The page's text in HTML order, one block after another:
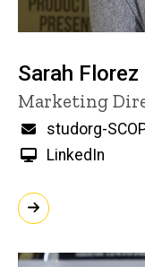
Sarah
Title/Position
Marketing
Email
studorg-
LinkedIn